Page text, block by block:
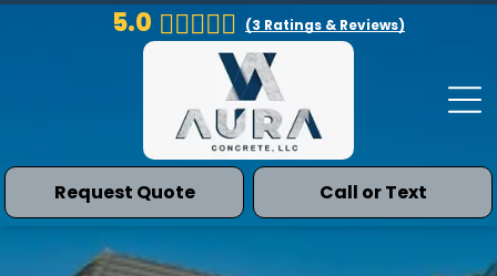
5.0 (3 Ratings & Reviews)
Call or Text
Request Quote